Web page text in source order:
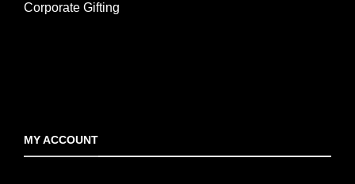
Corporate Gifting
MY ACCOUNT